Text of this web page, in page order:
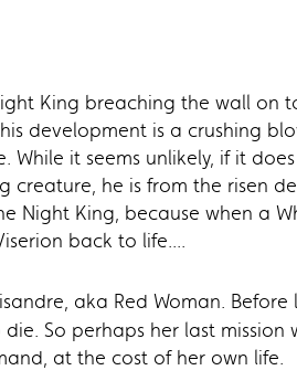
King breaching the wall on
development is a crushing
it seems unlikely, if it
creature, he is from the risen
Night King, because when a
back to life....
aka Red Woman.
So perhaps her last
at the cost of her own life.